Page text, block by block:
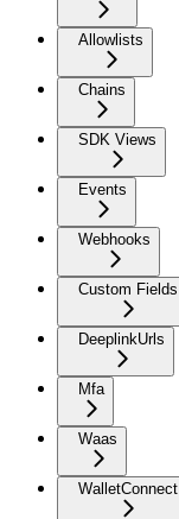
Allowlists
Chains
SDK Views
Events
Webhooks
Custom Fields
DeeplinkUrls
Mfa
Waas
WalletConnect